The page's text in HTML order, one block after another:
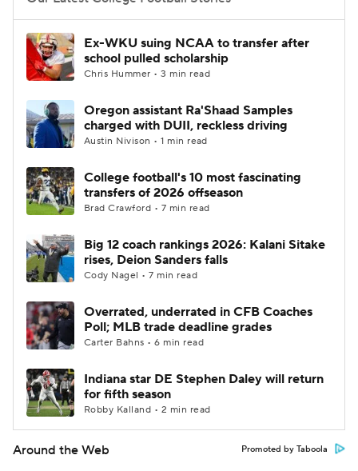
College Football Betting
College Shop StubHub
Ex-WKU suing NCAA to transfer after
school pulled scholarship
Chris Hummer • 3 min read
Oregon assistant Ra'Shaad Samples
charged with DUII, reckless driving
Austin Nivison • 1 min read
College football's 10 most fascinating
transfers of 2026 offseason
Brad Crawford • 7 min read
Big 12 coach rankings 2026: Kalani Sitake
rises, Deion Sanders falls
Cody Nagel • 7 min read
Overrated, underrated in CFB Coaches
Poll; MLB trade deadline grades
Carter Bahns • 6 min read
Indiana star DE Stephen Daley will return
for fifth season
Robby Kalland • 2 min read
Around the Web Promoted by Taboola